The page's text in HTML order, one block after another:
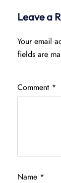
Leave a
Your email
fields are
Comment *
Name *